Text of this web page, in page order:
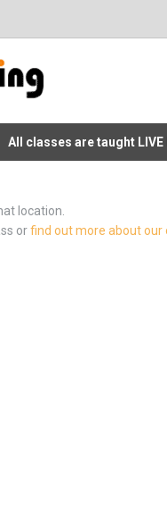
All classes are taught
location.
orfind out more about our